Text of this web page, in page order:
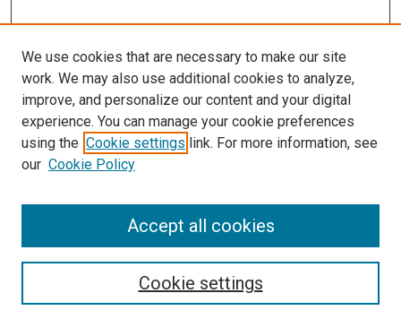
SEARCH
We use cookies that are necessary to make our site
work. We may also use additional cookies to analyze,
improve, and personalize our content and your digital
experience. You can manage your cookie preferences
using the Cookie settings link. For more information, see
our Cookie Policy
Cookie settings
Accept all cookies